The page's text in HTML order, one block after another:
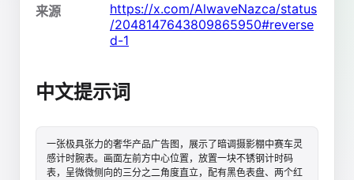
来源
https://x.com/AlwaveNazca/status
/2048147643809865950#reverse
d-1
中文提示词
一张极具张力的奢华产品广告图，展示了暗调摄影棚中赛车灵
感计时腕表。画面左前方中心位置，放置一块不锈钢计时码
表，呈微微侧向的三分之二角度直立，配有黑色表盘、两个红